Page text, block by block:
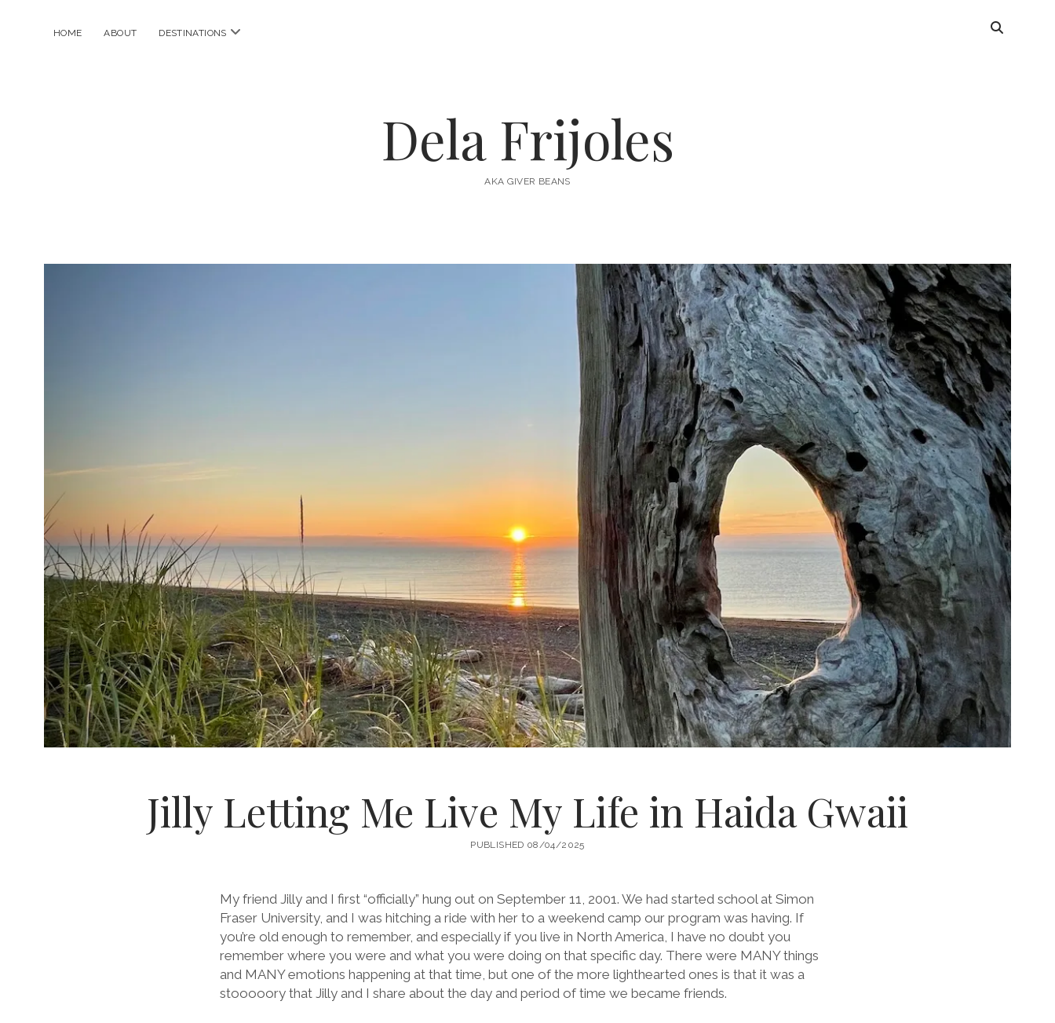
HOME ABOUT DESTINATIONS open
Dela Frijoles
AKA GIVER BEANS
Jilly Letting Me Live My Life in Haida Gwaii
PUBLISHED 08/04/2025
My friend Jilly and I first “officially” hung out on September 11, 2001. We had started school at Simon
Fraser University, and I was hitching a ride with her to a weekend camp our program was having. If
you’re old enough to remember, and especially if you live in North America, I have no doubt you
remember where you were and what you were doing on that specific day. There were MANY things
and MANY emotions happening at that time, but one of the more lighthearted ones is that it was a
stooooory that Jilly and I share about the day and period of time we became friends.